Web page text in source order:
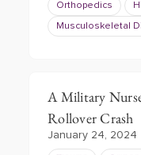
Orthopedics
Musculoskeletal
A Military
Rollover Crash
January 24, 2024